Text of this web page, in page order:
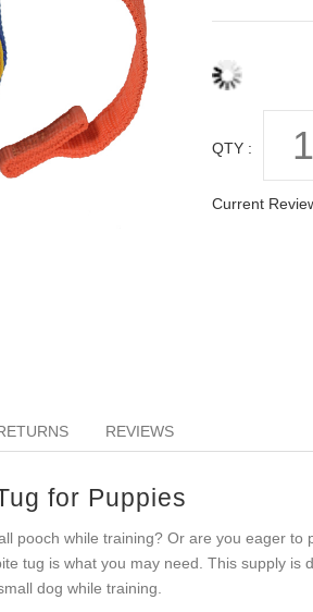
QTY :
Current
REVIEWS
for Puppies
pooch while training? Or are you eager to
tug is what you may need. This supply is
dog while training.